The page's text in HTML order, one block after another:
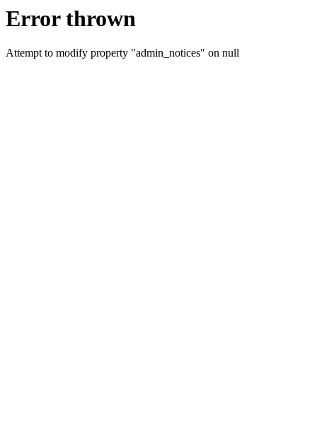
Error thrown
Attempt to modify property "admin_notices" on null